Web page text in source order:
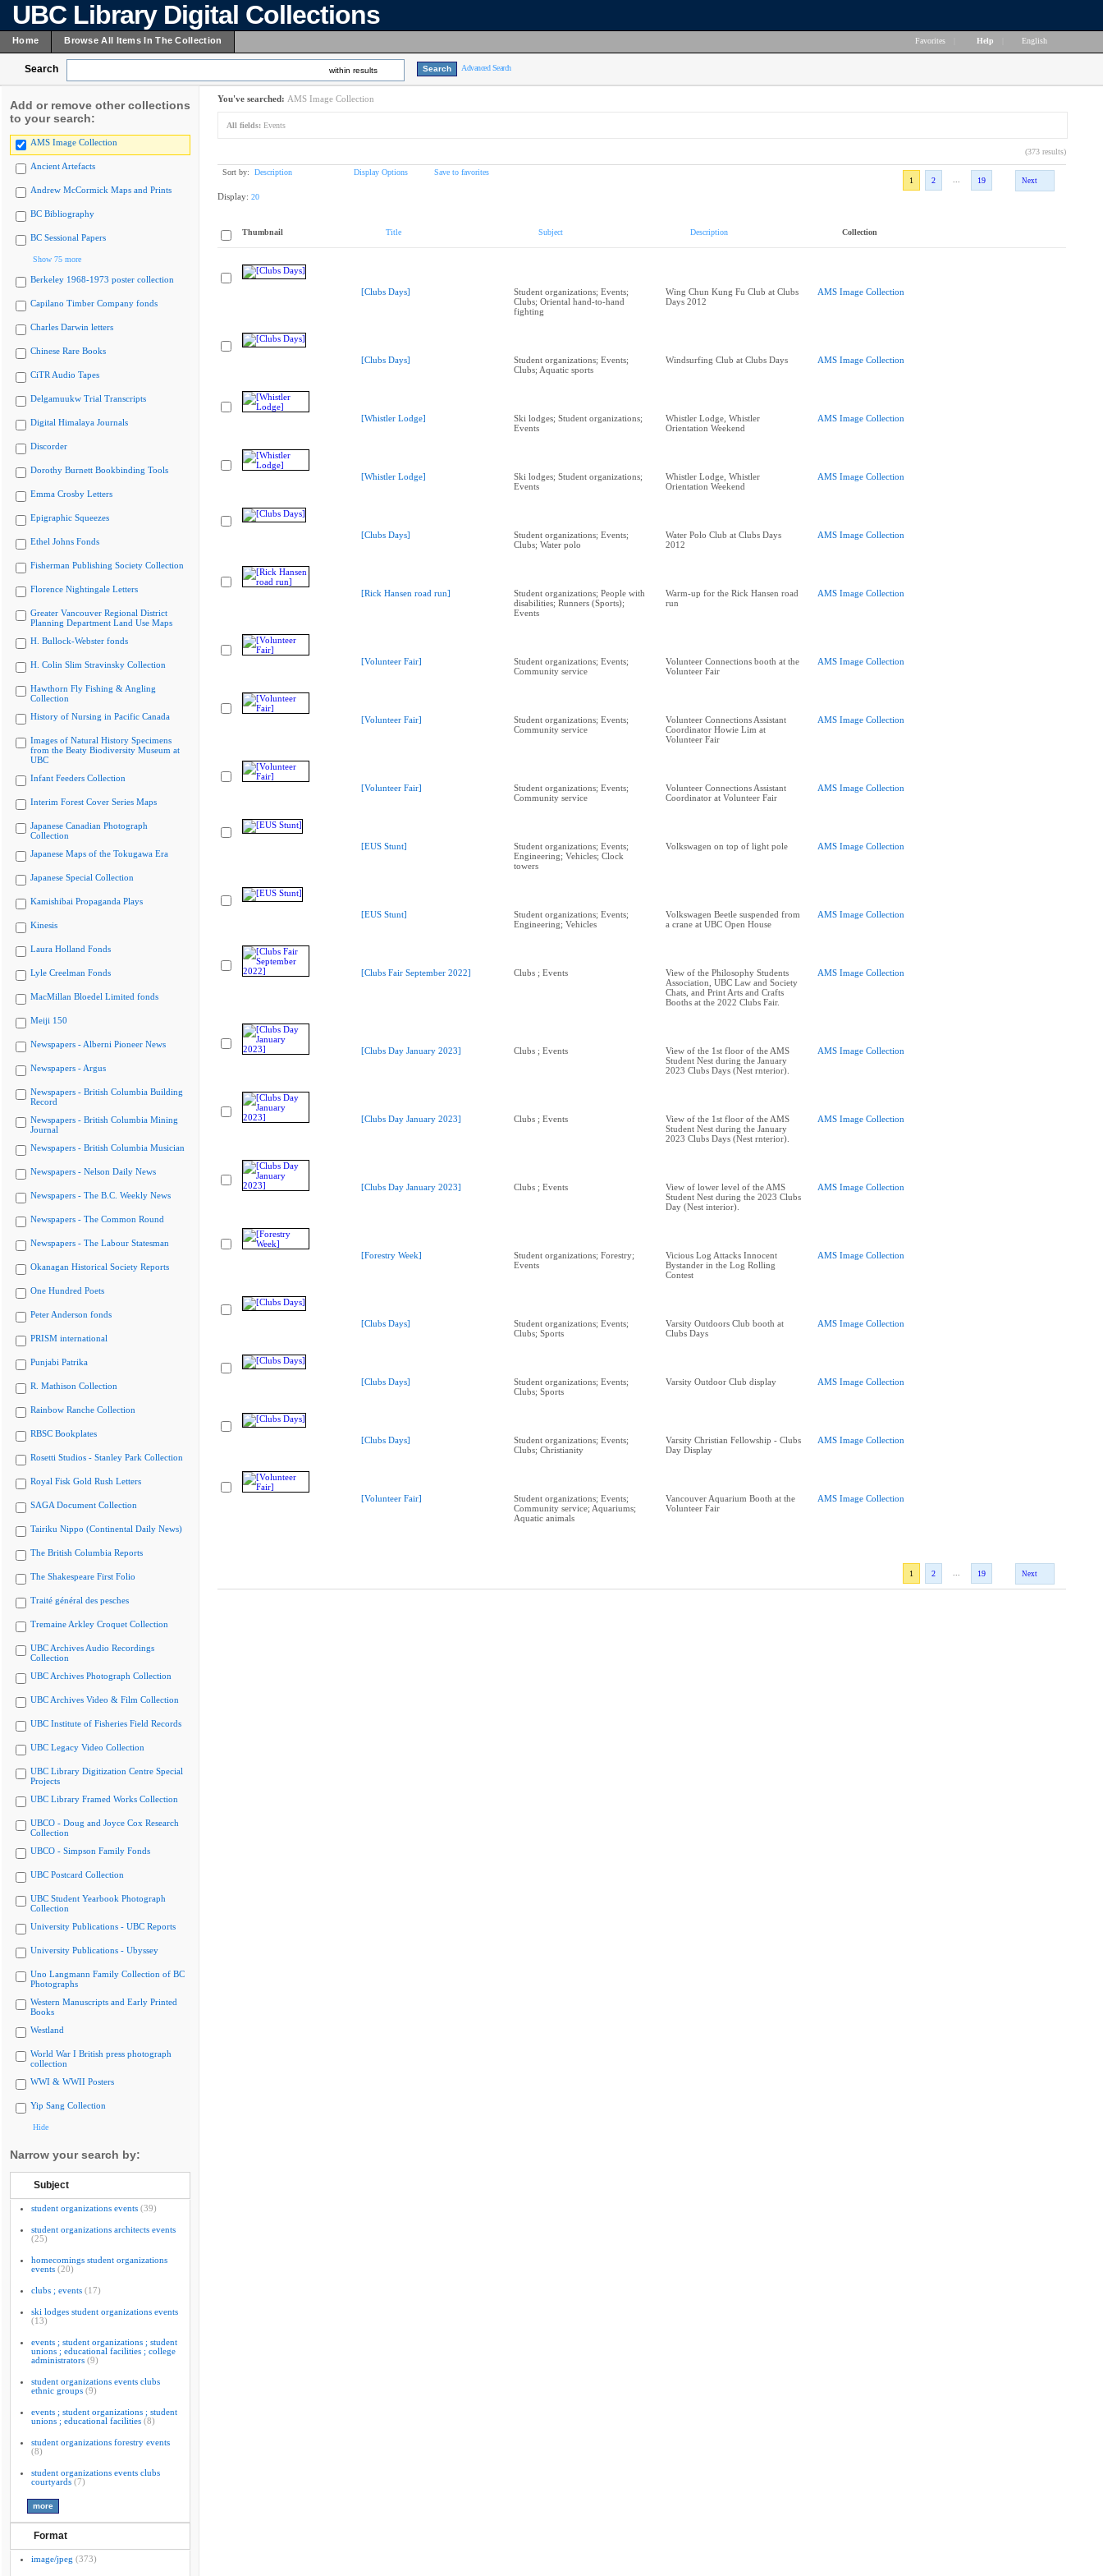
UBC Library Digital Collections
Home Browse All Items In The Collection Favorites Help English
Search within results Advanced Search
Add or remove other collections
to your search:
AMS Image Collection
Ancient Artefacts
Andrew McCormick Maps and Prints
BC Bibliography
BC Sessional Papers
Show 75 more
Berkeley 1968-1973 poster collection
Capilano Timber Company fonds
Charles Darwin letters
Chinese Rare Books
CiTR Audio Tapes
Delgamuukw Trial Transcripts
Digital Himalaya Journals
Discorder
Dorothy Burnett Bookbinding Tools
Emma Crosby Letters
Epigraphic Squeezes
Ethel Johns Fonds
Fisherman Publishing Society Collection
Florence Nightingale Letters
Greater Vancouver Regional District
Planning Department Land Use Maps
H. Bullock-Webster fonds
H. Colin Slim Stravinsky Collection
Hawthorn Fly Fishing & Angling
Collection
History of Nursing in Pacific Canada
Images of Natural History Specimens
from the Beaty Biodiversity Museum at
UBC
Infant Feeders Collection
Interim Forest Cover Series Maps
Japanese Canadian Photograph
Collection
Japanese Maps of the Tokugawa Era
Japanese Special Collection
Kamishibai Propaganda Plays
Kinesis
Laura Holland Fonds
Lyle Creelman Fonds
MacMillan Bloedel Limited fonds
Meiji 150
Newspapers - Alberni Pioneer News
Newspapers - Argus
Newspapers - British Columbia Building
Record
Newspapers - British Columbia Mining
Journal
Newspapers - British Columbia Musician
Newspapers - Nelson Daily News
Newspapers - The B.C. Weekly News
Newspapers - The Common Round
Newspapers - The Labour Statesman
Okanagan Historical Society Reports
One Hundred Poets
Peter Anderson fonds
PRISM international
Punjabi Patrika
R. Mathison Collection
Rainbow Ranche Collection
RBSC Bookplates
Rosetti Studios - Stanley Park Collection
Royal Fisk Gold Rush Letters
SAGA Document Collection
Tairiku Nippo (Continental Daily News)
The British Columbia Reports
The Shakespeare First Folio
Traité général des pesches
Tremaine Arkley Croquet Collection
UBC Archives Audio Recordings
Collection
UBC Archives Photograph Collection
UBC Archives Video & Film Collection
UBC Institute of Fisheries Field Records
UBC Legacy Video Collection
UBC Library Digitization Centre Special
Projects
UBC Library Framed Works Collection
UBCO - Doug and Joyce Cox Research
Collection
UBCO - Simpson Family Fonds
UBC Postcard Collection
UBC Student Yearbook Photograph
Collection
University Publications - UBC Reports
University Publications - Ubyssey
Uno Langmann Family Collection of BC
Photographs
Western Manuscripts and Early Printed
Books
Westland
World War I British press photograph
collection
WWI & WWII Posters
Yip Sang Collection
Hide
Narrow your search by:
Subject
student organizations events (39)
student organizations architects events
(25)
homecomings student organizations
events (20)
clubs ; events (17)
ski lodges student organizations events
(13)
events ; student organizations ; student
unions ; educational facilities ; college
administrators (9)
student organizations events clubs
ethnic groups (9)
events ; student organizations ; student
unions ; educational facilities (8)
student organizations forestry events
(8)
student organizations events clubs
courtyards (7)
Format
image/jpeg (373)
You've searched: AMS Image Collection
All fields: Events
(373 results)
Sort by: Description Display Options
Save to favorites
1
2 19 Next
Display: 20
Thumbnail Title Subject Description Collection
[Clubs Days]
Student organizations; Events;
Clubs; Oriental hand-to-hand
fighting
Wing Chun Kung Fu Club at Clubs
Days 2012
AMS Image Collection
[Clubs Days]
Student organizations; Events;
Clubs; Aquatic sports
Windsurfing Club at Clubs Days AMS Image Collection
[Whistler Lodge]
Ski lodges; Student organizations;
Events
Whistler Lodge, Whistler
Orientation Weekend
AMS Image Collection
[Whistler Lodge]
Ski lodges; Student organizations;
Events
Whistler Lodge, Whistler
Orientation Weekend
AMS Image Collection
[Clubs Days]
Student organizations; Events;
Clubs; Water polo
Water Polo Club at Clubs Days
2012
AMS Image Collection
[Rick Hansen road run]
Student organizations; People with
disabilities; Runners (Sports);
Events
Warm-up for the Rick Hansen road
run
AMS Image Collection
[Volunteer Fair]
Student organizations; Events;
Community service
Volunteer Connections booth at the
Volunteer Fair
AMS Image Collection
[Volunteer Fair]
Student organizations; Events;
Community service
Volunteer Connections Assistant
Coordinator Howie Lim at
Volunteer Fair
AMS Image Collection
[Volunteer Fair]
Student organizations; Events;
Community service
Volunteer Connections Assistant
Coordinator at Volunteer Fair
AMS Image Collection
[EUS Stunt]
Student organizations; Events;
Engineering; Vehicles; Clock
towers
Volkswagen on top of light pole AMS Image Collection
[EUS Stunt]
Student organizations; Events;
Engineering; Vehicles
Volkswagen Beetle suspended from
a crane at UBC Open House
AMS Image Collection
[Clubs Fair September 2022] Clubs ; Events
View of the Philosophy Students
Association, UBC Law and Society
Chats, and Print Arts and Crafts
Booths at the 2022 Clubs Fair.
AMS Image Collection
[Clubs Day January 2023] Clubs ; Events
View of the 1st floor of the AMS
Student Nest during the January
2023 Clubs Days (Nest rnterior).
AMS Image Collection
[Clubs Day January 2023] Clubs ; Events
View of the 1st floor of the AMS
Student Nest during the January
2023 Clubs Days (Nest rnterior).
AMS Image Collection
[Clubs Day January 2023] Clubs ; Events
View of lower level of the AMS
Student Nest during the 2023 Clubs
Day (Nest interior).
AMS Image Collection
[Forestry Week]
Student organizations; Forestry;
Events
Vicious Log Attacks Innocent
Bystander in the Log Rolling
Contest
AMS Image Collection
[Clubs Days]
Student organizations; Events;
Clubs; Sports
Varsity Outdoors Club booth at
Clubs Days
AMS Image Collection
[Clubs Days]
Student organizations; Events;
Clubs; Sports
Varsity Outdoor Club display AMS Image Collection
[Clubs Days]
Student organizations; Events;
Clubs; Christianity
Varsity Christian Fellowship - Clubs
Day Display
AMS Image Collection
[Volunteer Fair]
Student organizations; Events;
Community service; Aquariums;
Aquatic animals
Vancouver Aquarium Booth at the
Volunteer Fair
AMS Image Collection
1 2 19 Next